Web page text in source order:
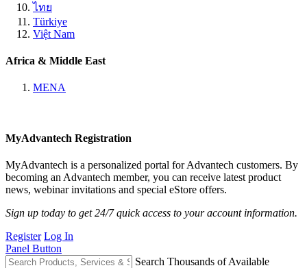
ไทย
Türkiye
Việt Nam
Africa & Middle East
MENA
MyAdvantech Registration
MyAdvantech is a personalized portal for Advantech customers. By
becoming an Advantech member, you can receive latest product
news, webinar invitations and special eStore offers.
Sign up today to get 24/7 quick access to your account information.
Register Log In
Panel Button
Search Thousands of Available